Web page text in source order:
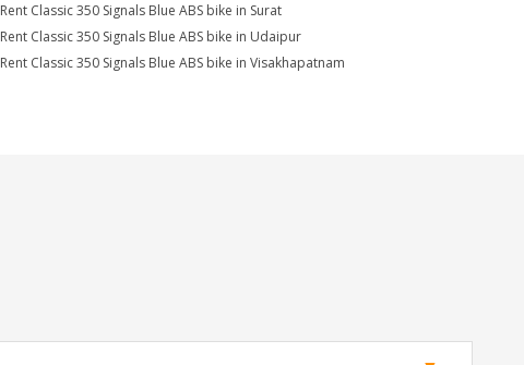
Rent Classic 350 Signals Blue ABS bike in Surat
Rent Classic 350 Signals Blue ABS bike in Udaipur
Rent Classic 350 Signals Blue ABS bike in Visakhapatnam